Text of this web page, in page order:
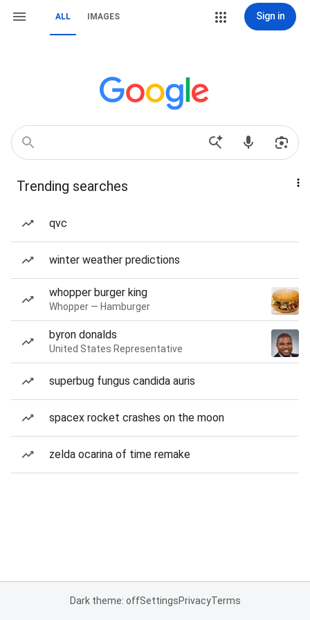
ALL IMAGES Sign in
Trending searches
qvc
winter weather predictions
whopper burger king
Whopper — Hamburger
byron donalds
United States Representative
superbug fungus candida auris
spacex rocket crashes on the moon
zelda ocarina of time remake
Dark theme: offSettingsPrivacyTerms